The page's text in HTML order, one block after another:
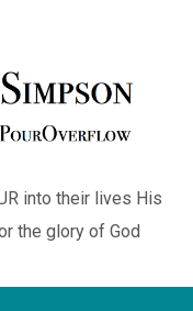
into their lives His
the glory of God